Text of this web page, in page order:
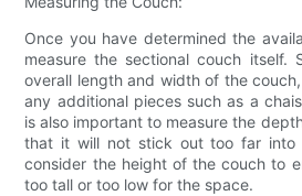
Once you have determined the
measure the sectional couch itself.
overall length and width of the
any additional pieces such as a
is also important to measure the
that it will not stick out too far into
consider the height of the couch to
too tall or too low for the space.